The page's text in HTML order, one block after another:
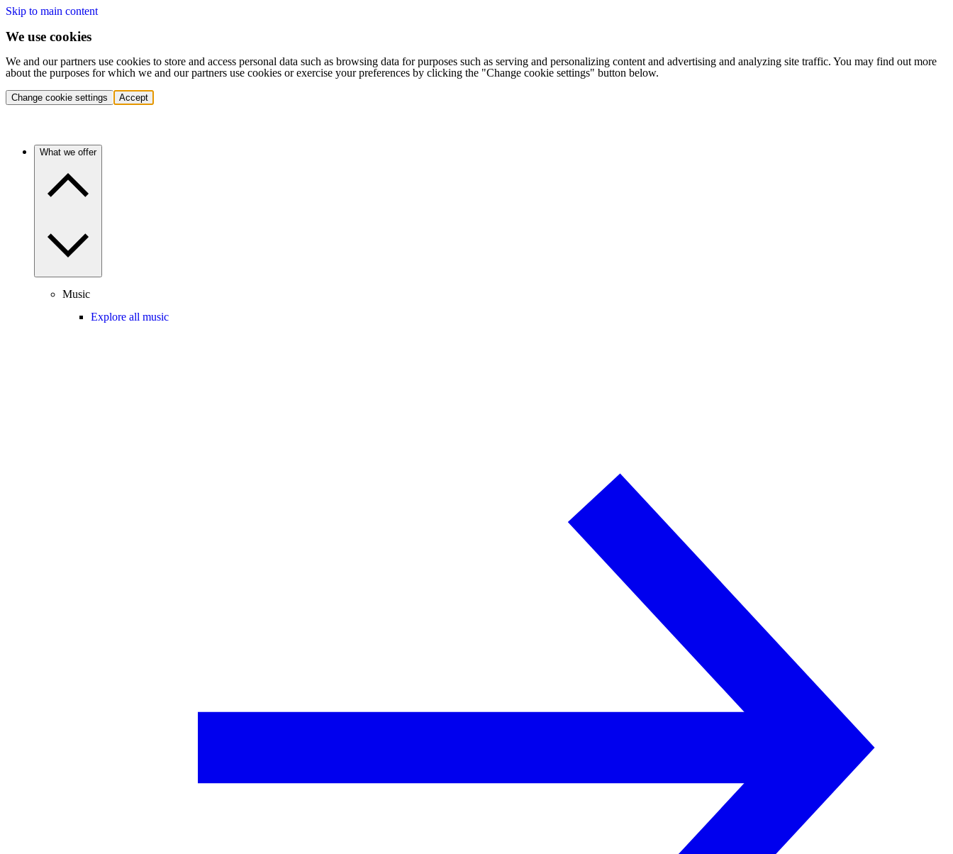
Skip to main content
We use cookies
We and our partners use cookies to store and access personal data such as browsing data for purposes such as serving and personalizing content and advertising and analyzing site traffic. You may find out more
about the purposes for which we and our partners use cookies or exercise your preferences by clicking the "Change cookie settings" button below.
Change cookie settings Accept
What we offer
Music
Explore all music